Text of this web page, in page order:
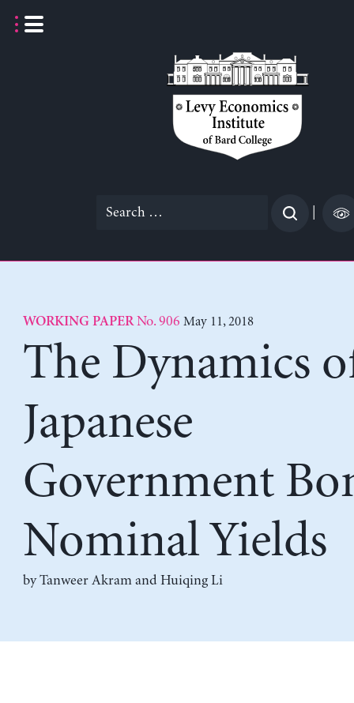
Search
WORKING PAPERNo. 906 May 11, 2018
The Dynamics
Japanese
Government
Nominal Yields
byTanweer Akramand Huiqing Li